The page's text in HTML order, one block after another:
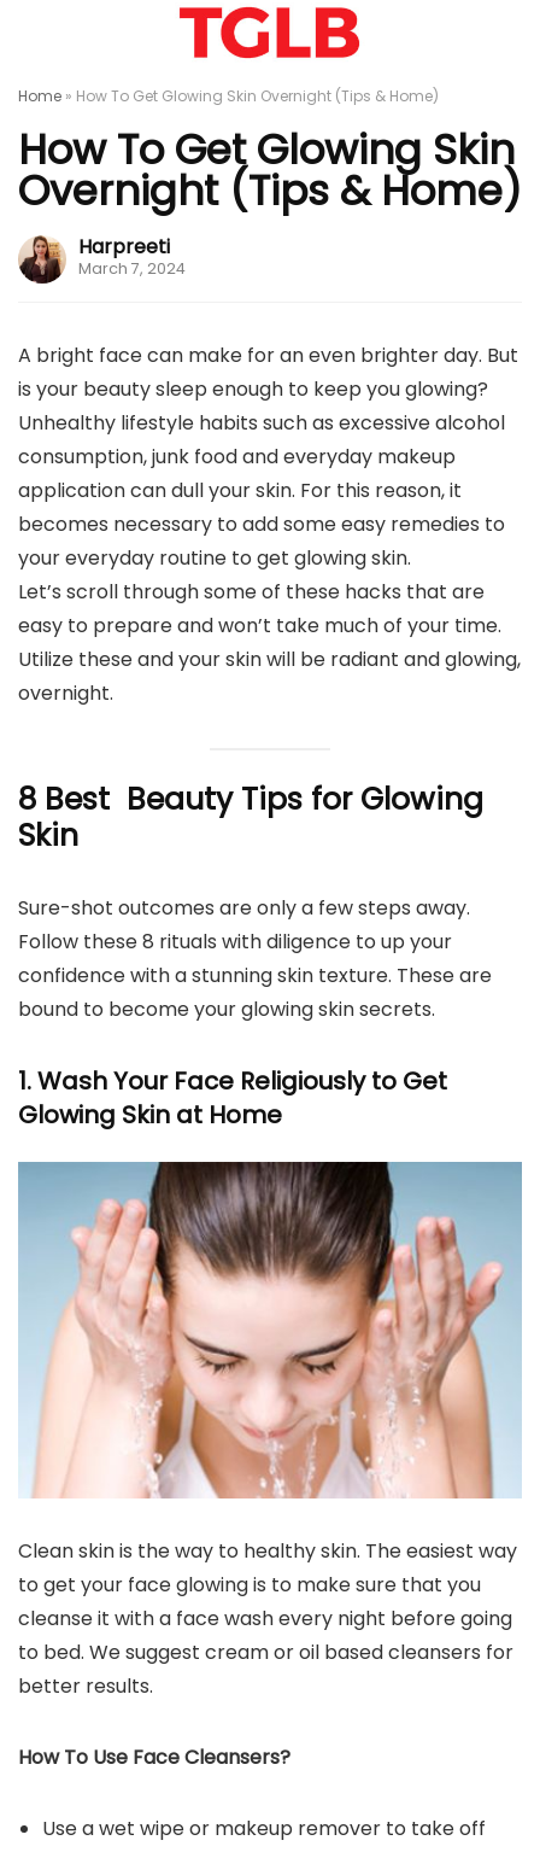
Home » How To Get Glowing Skin Overnight (Tips & Home)
How To Get Glowing Skin
Overnight (Tips & Home)
Harpreeti
March 7, 2024
A bright face can make for an even brighter day. But
is your beauty sleep enough to keep you glowing?
Unhealthy lifestyle habits such as excessive alcohol
consumption, junk food and everyday makeup
application can dull your skin. For this reason, it
becomes necessary to add some easy remedies to
your everyday routine to get glowing skin.
Let’s scroll through some of these hacks that are
easy to prepare and won’t take much of your time.
Utilize these and your skin will be radiant and glowing,
overnight.
8 Best Beauty Tips for Glowing
Skin
Sure-shot outcomes are only a few steps away.
Follow these 8 rituals with diligence to up your
confidence with a stunning skin texture. These are
bound to become your glowing skin secrets.
1. Wash Your Face Religiously to Get
Glowing Skin at Home
Clean skin is the way to healthy skin. The easiest way
to get your face glowing is to make sure that you
cleanse it with a face wash every night before going
to bed. We suggest cream or oil based cleansers for
better results.
How To Use Face Cleansers?
Use a wet wipe or makeup remover to take off